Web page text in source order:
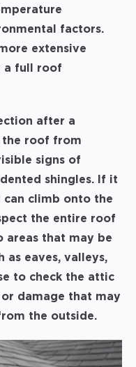
factors.
extensive
a full roof
after a
the roof from
signs of
shingles. If it
can climb onto the
the entire roof
areas that may be
as eaves, valleys,
to check the attic
damage that may
the outside.